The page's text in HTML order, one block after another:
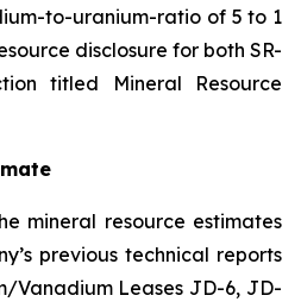
to-uranium-ratio of 5 to 1
disclosure for both SR-
titled Mineral Resource
mineral resource estimates
previous technical reports
Vanadium Leases JD-6, JD-